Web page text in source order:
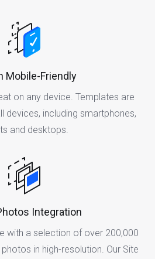
Mobile-Friendly
on any device. Templates are
devices, including smartphones,
and desktops.
Integration
with a selection of over 200,000
in high-resolution. Our Site